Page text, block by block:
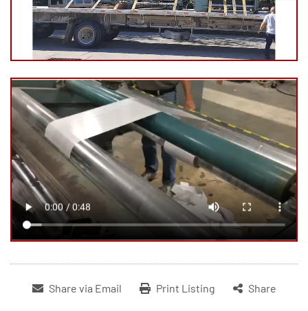
Share via Email Print Listing Share